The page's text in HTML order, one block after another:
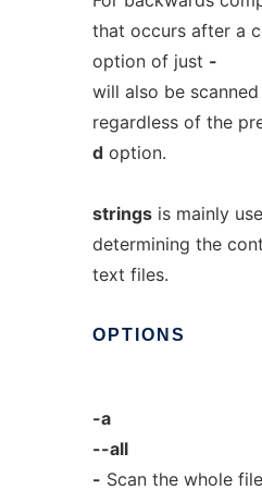
that occurs after a
option of just -
will also be
regardless of the
doption.
stringsis mainly
determining the
text files.
OPTIONS
-a
--all
- Scan the whole